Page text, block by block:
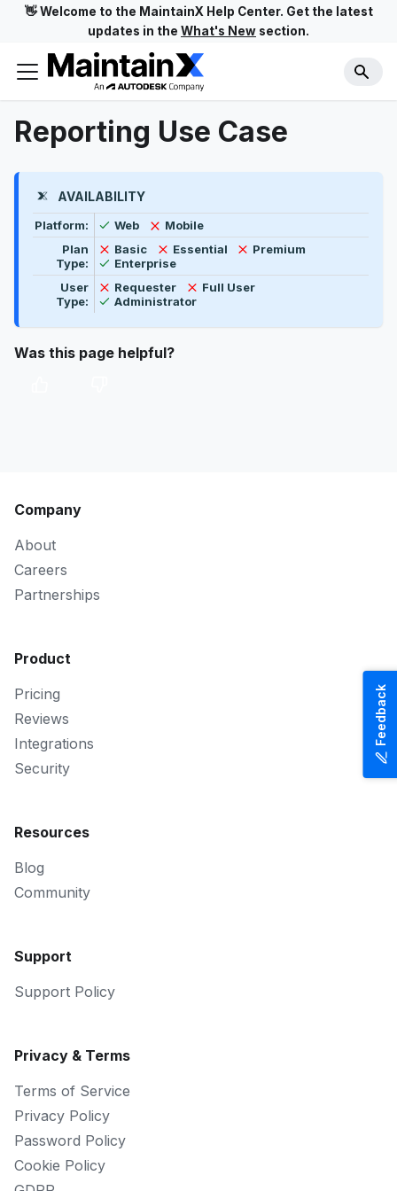
👋 Welcome to the MaintainX Help Center. Get the latest
updates in the What's New section.
Reporting Use Case
AVAILABILITY
Feature availability by platform, plan type, and user
Platform: Available
Web Not available
Mobile
Plan
Type:
Not available
Basic Not available
Essential Not available
Premium
Available
Enterprise
User
Type:
Not available
Requester Not available
Full User
Available
Administrator
Was this page helpful?
Company
About
Careers
Partnerships
Product
Pricing
Reviews
Integrations
Security
Resources
Blog
Community
Support
Support Policy
Privacy & Terms
Terms of Service
Privacy Policy
Password Policy
Cookie Policy
Feedback